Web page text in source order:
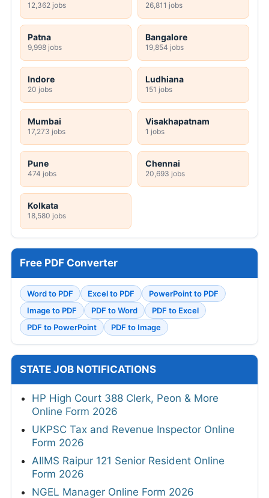
12,362 jobs 26,811 jobs
Patna
9,998 jobs
Bangalore
19,854 jobs
Indore
20 jobs
Ludhiana
151 jobs
Mumbai
17,273 jobs
Visakhapatnam
1 jobs
Pune
474 jobs
Chennai
20,693 jobs
Kolkata
18,580 jobs
Free PDF Converter
Word to PDF Excel to PDF
PowerPoint to PDF
Image to PDF
PDF to Word
PDF to Excel
PDF to PowerPoint
PDF to Image
STATE JOB NOTIFICATIONS
HP High Court 388 Clerk, Peon & More
Online Form 2026
UKPSC Tax and Revenue Inspector Online
Form 2026
AIIMS Raipur 121 Senior Resident Online
Form 2026
NGEL Manager Online Form 2026